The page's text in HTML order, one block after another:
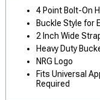
4 Point Bolt-On
Buckle Style for
2 Inch Wide
Heavy Duty
NRG Logo
Fits Universal
Required